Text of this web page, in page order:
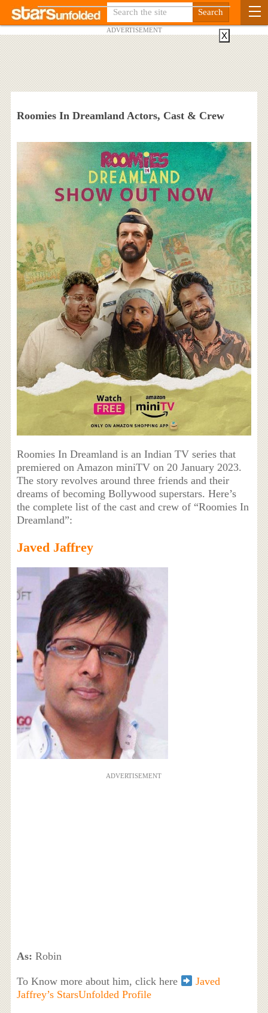
ADVERTISEMENT
Roomies In Dreamland Actors, Cast & Crew
Roomies In Dreamland is an Indian TV series that
premiered on Amazon miniTV on 20 January 2023.
The story revolves around three friends and their
dreams of becoming Bollywood superstars. Here’s
the complete list of the cast and crew of “Roomies In
Dreamland”:
Javed Jaffrey
ADVERTISEMENT
As: Robin
To Know more about him, click here
Javed
Jaffrey’s StarsUnfolded Profile
X